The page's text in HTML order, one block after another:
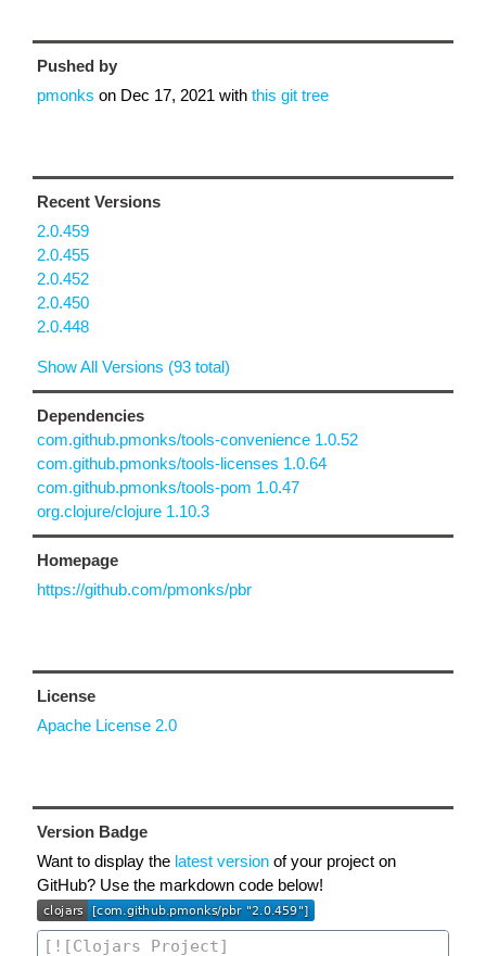
Pushed by
pmonks on Dec 17, 2021 with this git tree
Recent Versions
2.0.459
2.0.455
2.0.452
2.0.450
2.0.448
Show All Versions (93 total)
Dependencies
com.github.pmonks/tools-convenience 1.0.52
com.github.pmonks/tools-licenses 1.0.64
com.github.pmonks/tools-pom 1.0.47
org.clojure/clojure 1.10.3
Homepage
https://github.com/pmonks/pbr
License
Apache License 2.0
Version Badge
Want to display the latest version of your project on
GitHub? Use the markdown code below!